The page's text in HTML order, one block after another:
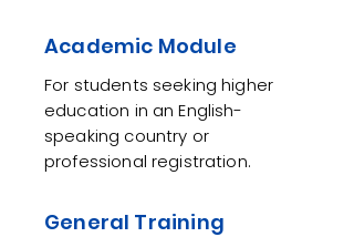
Academic Module
For students seeking higher
education in an English-
speaking country or
professional registration.
General Training